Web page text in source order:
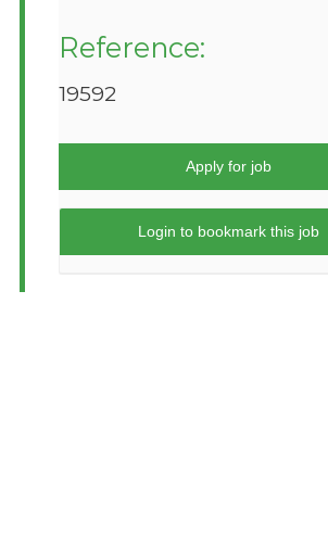
Reference:
19592
Apply for job
Login to bookmark this job